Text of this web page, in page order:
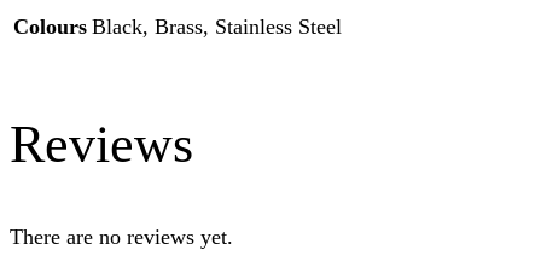
Colours Black, Brass, Stainless Steel
Reviews
There are no reviews yet.